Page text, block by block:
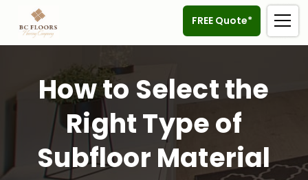
FREE Quote*
How to Select the
Right Type of
Subfloor Material